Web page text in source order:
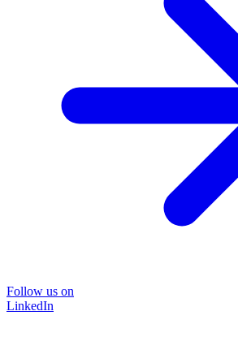
Follow us on
LinkedIn